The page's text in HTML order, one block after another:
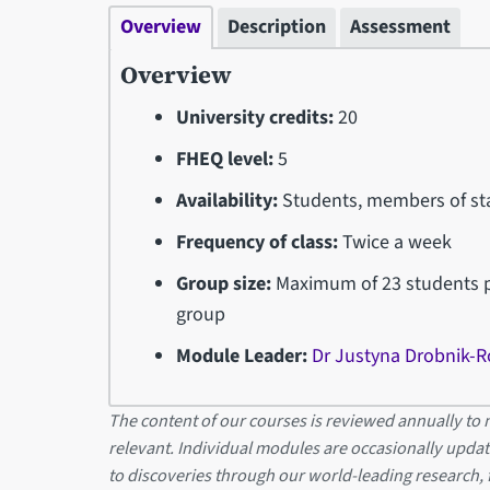
Overview Description Assessment
Overview
University credits:20
FHEQ level:5
Availability: Students, members of
Frequency of class:Twice a week
Group size: Maximum of 23
group
Module Leader: Dr Justyna Drobnik-
The content of our courses is reviewed annually to
relevant. Individual modules are occasionally
to discoveries through our world-leading